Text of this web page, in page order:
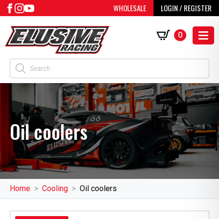
WHOLESALE LOGIN / REGISTER
Products
search
0
Oil coolers
Home Cooling Oil coolers